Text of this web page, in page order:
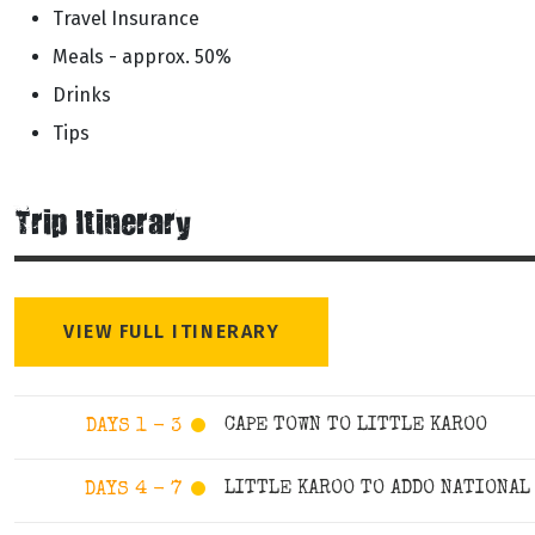
Travel Insurance
Meals - approx. 50%
Drinks
Tips
Trip Itinerary
VIEW FULL ITINERARY
DAYS 1 - 3 CAPE TOWN TO LITTLE KAROO
DAYS 4 - 7 LITTLE KAROO TO ADDO NATIONAL